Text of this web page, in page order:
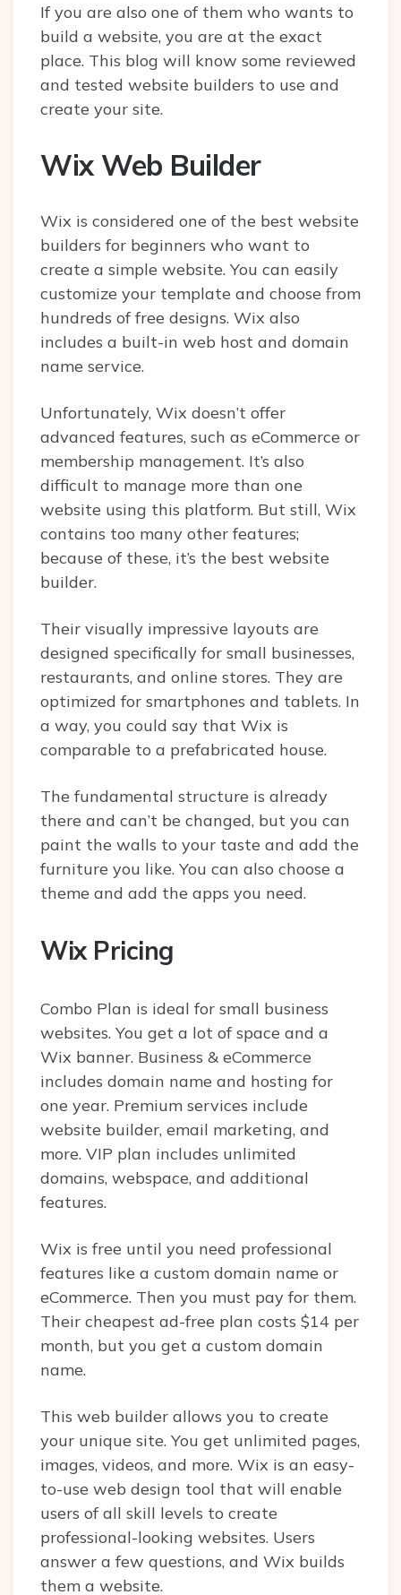
If you are also one of them who wants to
build a website, you are at the exact
place. This blog will know some reviewed
and tested website builders to use and
create your site.
Wix Web Builder
Wix is considered one of the best website
builders for beginners who want to
create a simple website. You can easily
customize your template and choose from
hundreds of free designs. Wix also
includes a built-in web host and domain
name service.
Unfortunately, Wix doesn’t offer
advanced features, such as eCommerce or
membership management. It’s also
difficult to manage more than one
website using this platform. But still, Wix
contains too many other features;
because of these, it’s the best website
builder.
Their visually impressive layouts are
designed specifically for small businesses,
restaurants, and online stores. They are
optimized for smartphones and tablets. In
a way, you could say that Wix is
comparable to a prefabricated house.
The fundamental structure is already
there and can’t be changed, but you can
paint the walls to your taste and add the
furniture you like. You can also choose a
theme and add the apps you need.
Wix Pricing
Combo Plan is ideal for small business
websites. You get a lot of space and a
Wix banner. Business & eCommerce
includes domain name and hosting for
one year. Premium services include
website builder, email marketing, and
more. VIP plan includes unlimited
domains, webspace, and additional
features.
Wix is free until you need professional
features like a custom domain name or
eCommerce. Then you must pay for them.
Their cheapest ad-free plan costs $14 per
month, but you get a custom domain
name.
This web builder allows you to create
your unique site. You get unlimited pages,
images, videos, and more. Wix is an easy-
to-use web design tool that will enable
users of all skill levels to create
professional-looking websites. Users
answer a few questions, and Wix builds
them a website.